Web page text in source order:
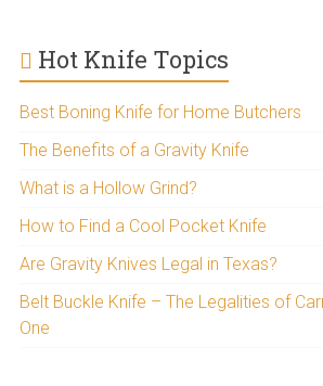
Hot Knife Topics
Best Boning Knife for Home Butchers
The Benefits of a Gravity Knife
What is a Hollow Grind?
How to Find a Cool Pocket Knife
Are Gravity Knives Legal in Texas?
Belt Buckle Knife – The Legalities of
One